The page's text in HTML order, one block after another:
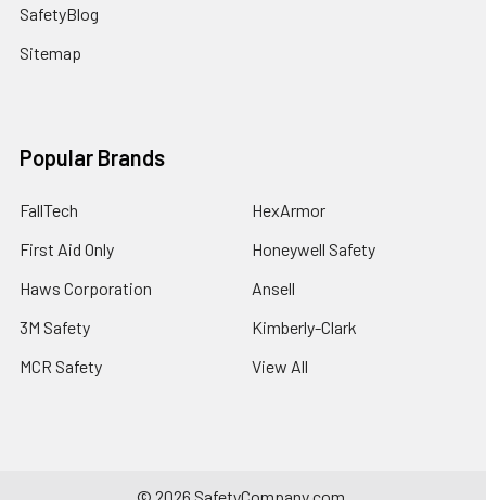
SafetyBlog
Sitemap
Popular Brands
FallTech
First Aid Only
Haws Corporation
3M Safety
MCR Safety
HexArmor
Honeywell Safety
Ansell
Kimberly-Clark
View All